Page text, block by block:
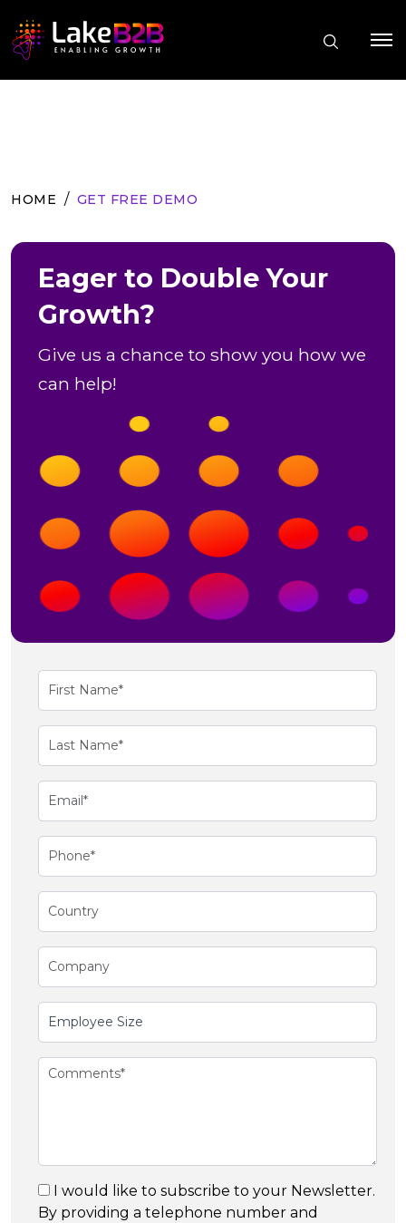
HOME GET FREE DEMO
Eager to Double Your
Growth?
Give us a chance to show you how we
can help!
I would like to subscribe to your Newsletter.
By providing a telephone number and